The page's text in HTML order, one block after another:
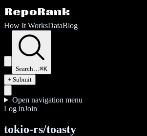
How It WorksDataBlog
Search…⌘K
+ Submit
Open navigation menu
Log inJoin
tokio-rs/toasty